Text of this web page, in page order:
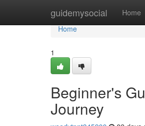
guidemysocial Home
Home
Home
1
Beginner's
Journey